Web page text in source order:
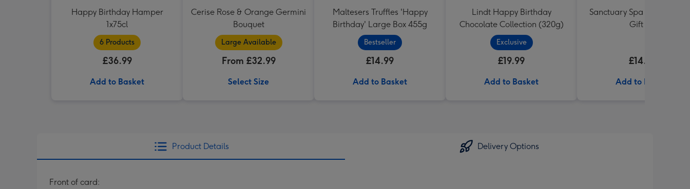
Happy Birthday Hamper
1x75cl
6 Products
£36.99
Add to Basket
Cerise Rose & Orange Germini
Bouquet
Large Available
From £32.99
Select Size
Maltesers Truffles 'Happy
Birthday' Large Box 455g
Bestseller
£14.99
Add to Basket
Lindt Happy Birthday
Chocolate Collection (320g)
Exclusive
£19.99
Add to Basket
Sanctuary Spa Petite
Gift Set
£14.99
Add to Basket
Product Details Delivery Options
Front of card: